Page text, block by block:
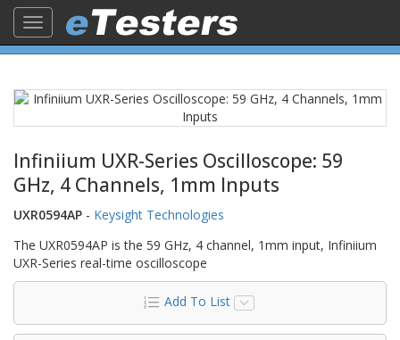
Toggle
navigation
Infiniium UXR-Series Oscilloscope: 59
GHz, 4 Channels, 1mm Inputs
UXR0594AP - Keysight Technologies
The UXR0594AP is the 59 GHz, 4 channel, 1mm input, Infiniium
UXR-Series real-time oscilloscope
Add To List